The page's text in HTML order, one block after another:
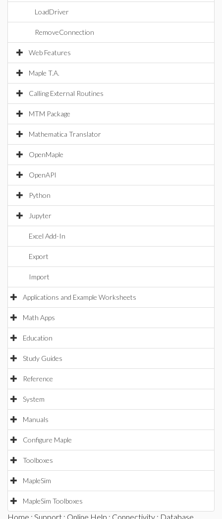
LoadDriver
RemoveConnection
Web Features
Maple T.A.
Calling External Routines
MTM Package
Mathematica Translator
OpenMaple
OpenAPI
Python
Jupyter
Excel Add-In
Export
Import
Applications and Example Worksheets
Math Apps
Education
Study Guides
Reference
System
Manuals
Configure Maple
Toolboxes
MapleSim
MapleSim Toolboxes
Home : Support : Online Help : Connectivity : Database